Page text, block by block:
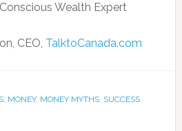
Wealth Expert
CEO, TalktoCanada.com
, MONEY, MONEY MYTHS, SUCCESS